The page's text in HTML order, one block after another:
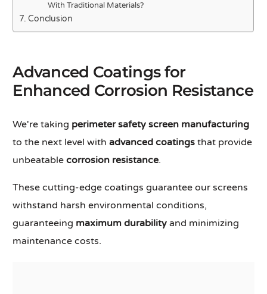
With Traditional Materials?
Conclusion
Advanced Coatings for
Enhanced Corrosion Resistance
We're taking perimeter safety screen manufacturing
to the next level withadvanced coatings that provide
unbeatablecorrosion resistance.
These cutting-edge coatings guarantee our screens
withstand harsh environmental conditions,
guaranteeing maximum durability and minimizing
maintenance costs.